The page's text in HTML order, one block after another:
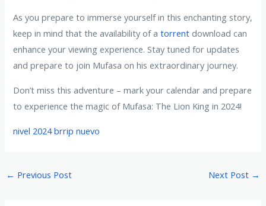
As you prepare to immerse yourself in this enchanting story,
keep in mind that the availability of atorrent download can
enhance your viewing experience. Stay tuned for updates
and prepare to join Mufasa on his extraordinary journey.
Don’t miss this adventure – mark your calendar and prepare
to experience the magic of Mufasa: The Lion King in 2024!
nivel 2024 brrip nuevo
← Previous Post Next Post →